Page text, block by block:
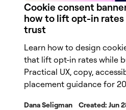
Cookie consent
how to lift opt-in
trust
Learn how to design
that lift opt-in rates while
Practical UX, copy,
placement guidance for
Dana Seligman Created: Jun